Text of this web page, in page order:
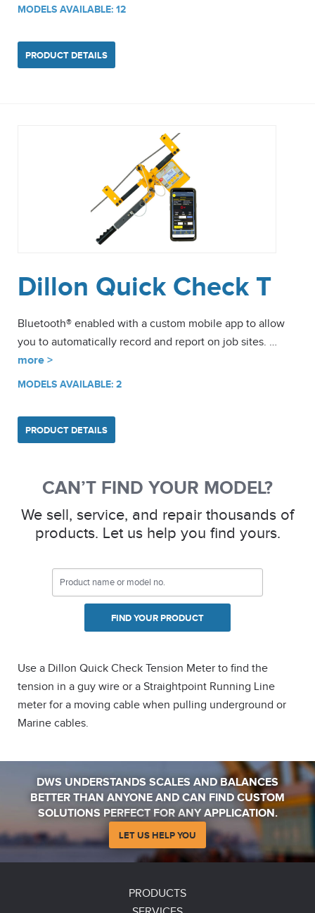
MODELS AVAILABLE: 12
PRODUCT DETAILS
Dillon Quick Check T
Bluetooth® enabled with a custom mobile app to allow
you to automatically record and report on job sites. …
more >
MODELS AVAILABLE: 2
PRODUCT DETAILS
CAN’T FIND YOUR MODEL?
We sell, service, and repair thousands of
products. Let us help you find yours.
FIND YOUR PRODUCT
Use a Dillon Quick Check Tension Meter to find the
tension in a guy wire or a Straightpoint Running Line
meter for a moving cable when pulling underground or
Marine cables.
DWS UNDERSTANDS SCALES AND BALANCES
BETTER THAN ANYONE AND CAN FIND CUSTOM
SOLUTIONS PERFECT FOR ANY APPLICATION.
LET US HELP YOU
PRODUCTS